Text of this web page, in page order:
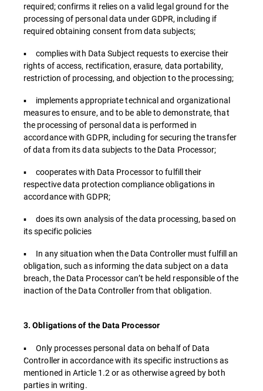
required; confirms it relies on a valid legal ground for the
processing of personal data under GDPR, including if
required obtaining consent from data subjects;
▪ complies with Data Subject requests to exercise their
rights of access, rectification, erasure, data portability,
restriction of processing, and objection to the processing;
▪ implements appropriate technical and organizational
measures to ensure, and to be able to demonstrate, that
the processing of personal data is performed in
accordance with GDPR, including for securing the transfer
of data from its data subjects to the Data Processor;
▪ cooperates with Data Processor to fulfill their
respective data protection compliance obligations in
accordance with GDPR;
▪ does its own analysis of the data processing, based on
its specific policies
▪ In any situation when the Data Controller must fulfill an
obligation, such as informing the data subject on a data
breach, the Data Processor can’t be held responsible of the
inaction of the Data Controller from that obligation.
3. Obligations of the Data Processor
▪ Only processes personal data on behalf of Data
Controller in accordance with its specific instructions as
mentioned in Article 1.2 or as otherwise agreed by both
parties in writing.